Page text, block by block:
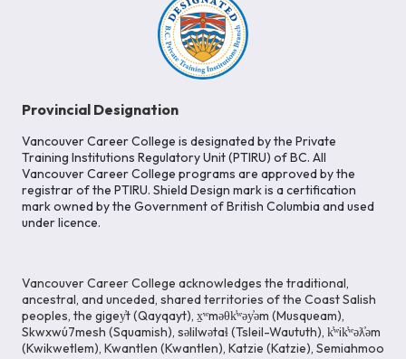
Provincial Designation
Vancouver Career College is designated by the Private
Training Institutions Regulatory Unit (PTIRU) of BC. All
Vancouver Career College programs are approved by the
registrar of the PTIRU. Shield Design mark is a certification
mark owned by the Government of British Columbia and used
under licence.
Vancouver Career College acknowledges the traditional,
ancestral, and unceded, shared territories of the Coast Salish
peoples, the gigey̓t (Qayqayt), x̱ʷməθk̓ʷəy̓əm (Musqueam),
Skwxwú7mesh (Squamish), səlilwətaɬ (Tsleil-Waututh), k̓ʷik̓ʷəƛ̓əm
(Kwikwetlem), Kwantlen (Kwantlen), Katzie (Katzie), Semiahmoo